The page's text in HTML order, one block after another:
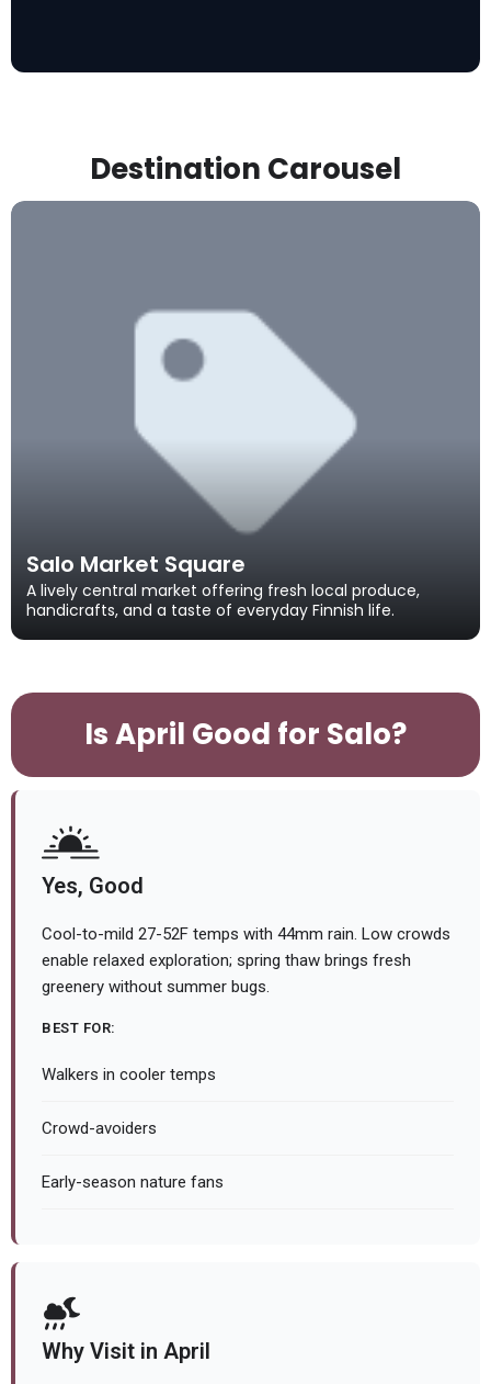
Destination Carousel
Salo Market Square
A lively central market offering fresh local produce,
handicrafts, and a taste of everyday Finnish life.
Is April Good for Salo?
Yes, Good
Cool-to-mild 27-52F temps with 44mm rain. Low crowds
enable relaxed exploration; spring thaw brings fresh
greenery without summer bugs.
BEST FOR:
Walkers in cooler temps
Crowd-avoiders
Early-season nature fans
Why Visit in April